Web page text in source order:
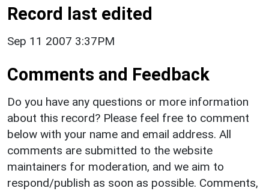
Record last edited
Sep 11 2007 3:37PM
Comments and Feedback
Do you have any questions or more information
about this record? Please feel free to comment
below with your name and email address. All
comments are submitted to the website
maintainers for moderation, and we aim to
respond/publish as soon as possible. Comments,